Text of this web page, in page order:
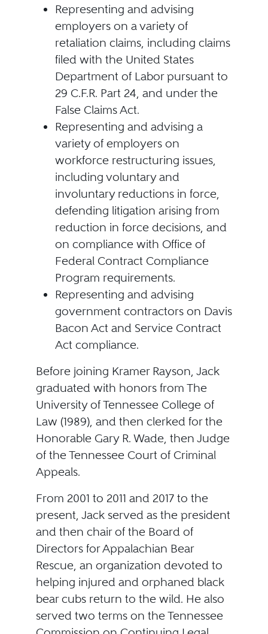
Representing and advising
employers on a variety of
retaliation claims, including claims
filed with the United States
Department of Labor pursuant to
29 C.F.R. Part 24, and under the
False Claims Act.
Representing and advising a
variety of employers on
workforce restructuring issues,
including voluntary and
involuntary reductions in force,
defending litigation arising from
reduction in force decisions, and
on compliance with Office of
Federal Contract Compliance
Program requirements.
Representing and advising
government contractors on Davis
Bacon Act and Service Contract
Act compliance.
Before joining Kramer Rayson, Jack
graduated with honors from The
University of Tennessee College of
Law (1989), and then clerked for the
Honorable Gary R. Wade, then Judge
of the Tennessee Court of Criminal
Appeals.
From 2001 to 2011 and 2017 to the
present, Jack served as the president
and then chair of the Board of
Directors for Appalachian Bear
Rescue, an organization devoted to
helping injured and orphaned black
bear cubs return to the wild. He also
served two terms on the Tennessee